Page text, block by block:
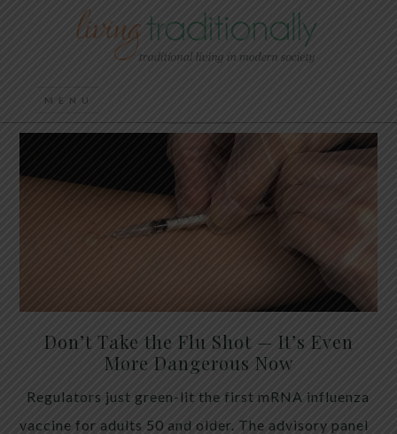
Don’t Take the Flu Shot — It’s Even
More Dangerous Now
Regulators just green-lit the first mRNA influenza
vaccine for adults 50 and older. The advisory panel